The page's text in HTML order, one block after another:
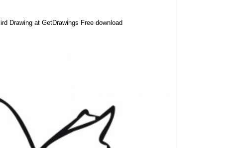
Drawing at GetDrawings Free download